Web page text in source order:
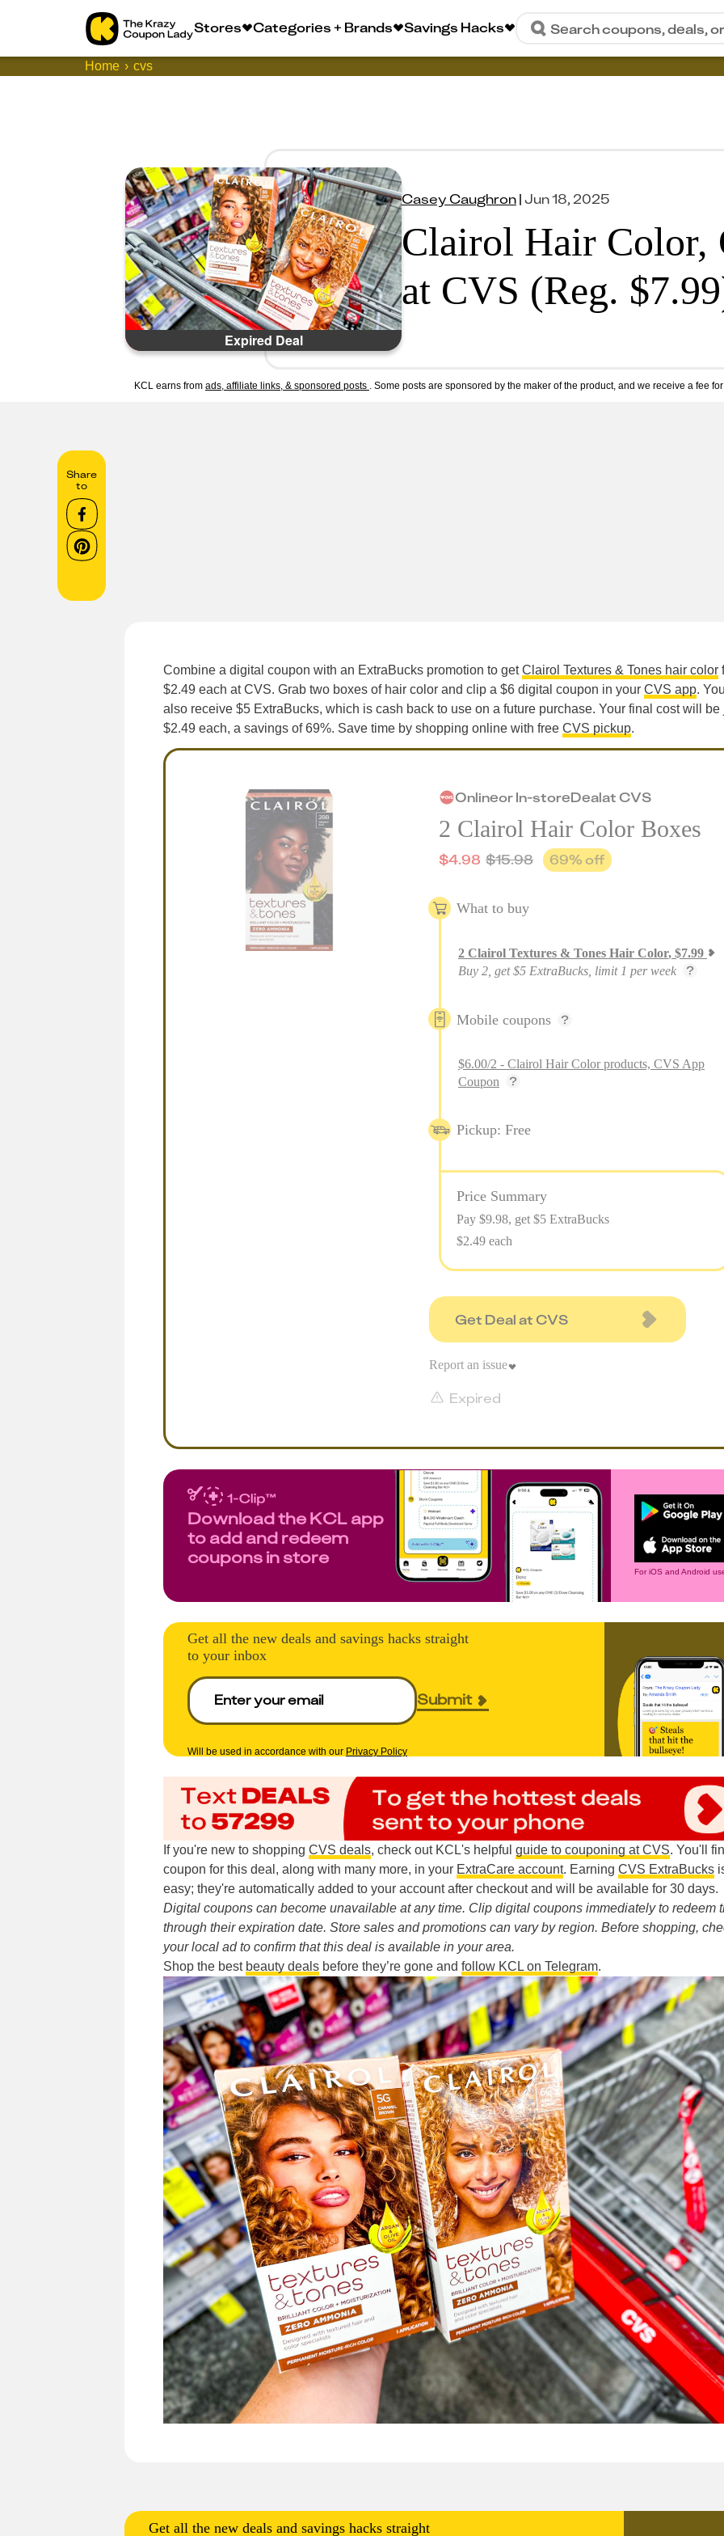
Stores Categories + Brands Savings Hacks Search coupons, deals,
Home cvs
Expired Deal
Casey Caughron|Jun 18, 2025
Clairol Hair Color,
at CVS (Reg.
KCL earns from ads, affiliate links, & sponsored posts . Some posts are sponsored by the maker of the product, and we receive a fee
Share
to
Combine a digital coupon with an ExtraBucks promotion to getClairol Textures & Tones hair color
$2.49 each at CVS. Grab two boxes of hair color and clip a $6 digital coupon in your CVS app.
also receive $5 ExtraBucks, which is cash back to use on a future purchase. Your final cost will be
$2.49 each, a savings of 69%. Save time by shopping online with free CVS pickup.
OnlineorIn-storeDealat CVS
2 Clairol Hair Color Boxes
$4.98 $15.98 69% off
What to buy
2 Clairol Textures & Tones Hair Color, $7.99
Buy 2, get $5 ExtraBucks, limit 1 per week
Mobile coupons
$6.00/2 - Clairol Hair Color products, CVS App
Coupon
Pickup: Free
Price Summary
Pay $9.98, get $5 ExtraBucks
$2.49 each
Get Deal at CVS
Expired
Report an issue
Download the KCL app
to add and redeem
coupons in store
For iOS and Android
Get all the new deals and savings hacks straight
to your inbox
Submit
Will be used in accordance with our Privacy Policy
If you're new to shopping CVS deals, check out KCL's helpful guide to couponing at CVS. You'll
coupon for this deal, along with many more, in your ExtraCare account. Earning CVS ExtraBucks
easy; they're automatically added to your account after checkout and will be available for 30 days.
Digital coupons can become unavailable at any time. Clip digital coupons immediately to redeem
through their expiration date. Store sales and promotions can vary by region. Before shopping,
your local ad to confirm that this deal is available in your area.
Shop the best beauty deals before they’re gone and follow KCL on Telegram.
Get all the new deals and savings hacks straight